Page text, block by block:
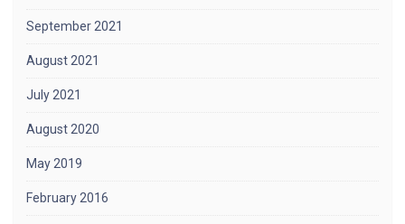
September 2021
August 2021
July 2021
August 2020
May 2019
February 2016